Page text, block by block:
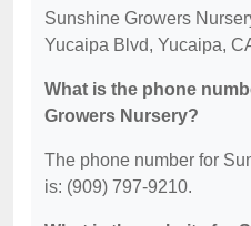
Sunshine Growers
Yucaipa Blvd, Yucaipa,
What is the phone
Growers Nursery?
The phone number for
is: (909) 797-9210.